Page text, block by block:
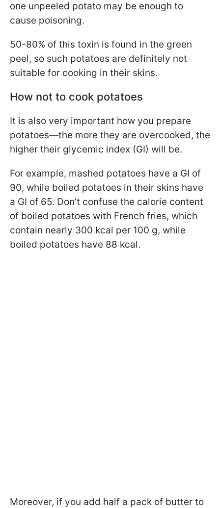
one unpeeled potato may be enough to
cause poisoning.
50-80% of this toxin is found in the green
peel, so such potatoes are definitely not
suitable for cooking in their skins.
How not to cook potatoes
It is also very important how you prepare
potatoes—the more they are overcooked, the
higher their glycemic index (GI) will be.
For example, mashed potatoes have a GI of
90, while boiled potatoes in their skins have
a GI of 65. Don’t confuse the calorie content
of boiled potatoes with French fries, which
contain nearly 300 kcal per 100 g, while
boiled potatoes have 88 kcal.
Moreover, if you add half a pack of butter to